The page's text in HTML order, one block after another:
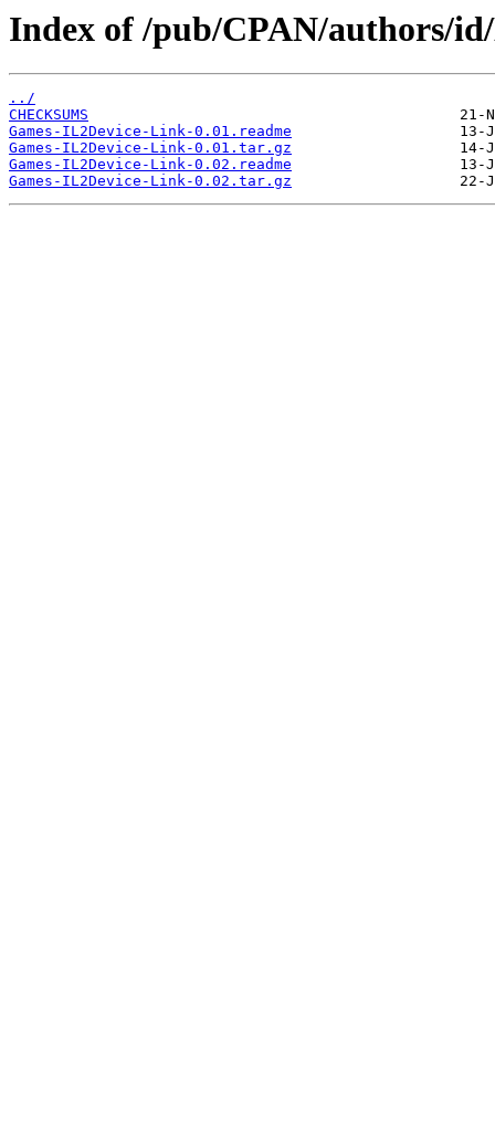
Index of /pub/CPAN/authors/
../
CHECKSUMS
Games-IL2Device-Link-0.01.readme
Games-IL2Device-Link-0.01.tar.gz
Games-IL2Device-Link-0.02.readme
Games-IL2Device-Link-0.02.tar.gz